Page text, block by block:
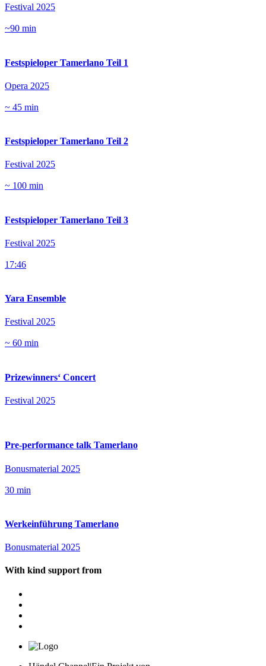
Festival 2025
~90 min
Festspieloper Tamerlano Teil 1
Opera 2025
~ 45 min
Festspieloper Tamerlano Teil 2
Festival 2025
~ 100 min
Festspieloper Tamerlano Teil 3
Festival 2025
17:46
Yara Ensemble
Festival 2025
~ 60 min
Prizewinners‘ Concert
Festival 2025
Pre-performance talk Tamerlano
Bonusmaterial 2025
30 min
Werkeinführung Tamerlano
Bonusmaterial 2025
With kind support from